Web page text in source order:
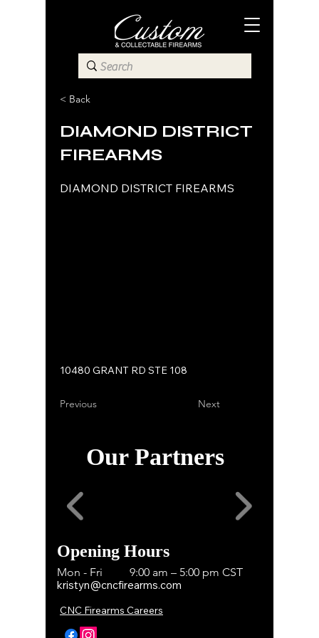
< Back
DIAMOND DISTRICT
FIREARMS
DIAMOND DISTRICT FIREARMS
10480 GRANT RD STE 108
Previous Next
Our Partners
Opening Hours
Mon - Fri
9:00 am – 5:00 pm CST
kristyn@cncfirearms.com
CNC Firearms Careers